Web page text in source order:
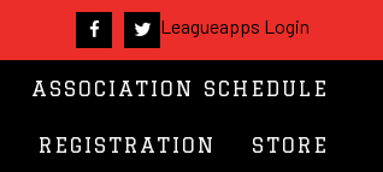
Leagueapps Login
ASSOCIATION SCHEDULE
REGISTRATION STORE